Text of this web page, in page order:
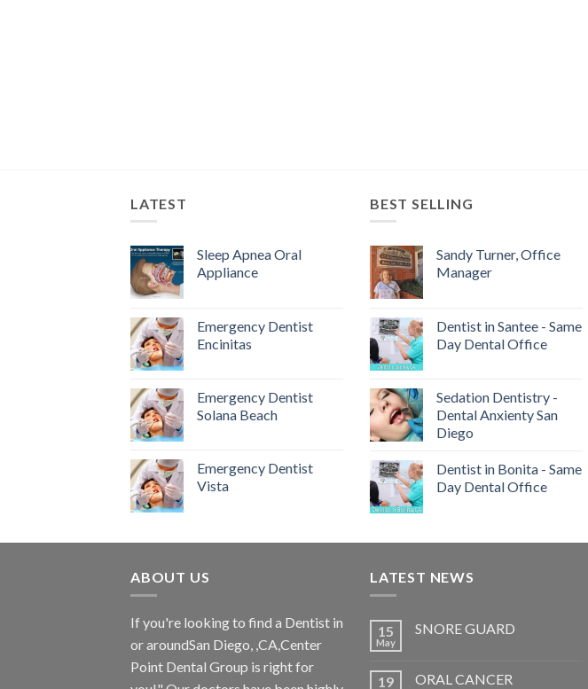
LATEST
Sleep Apnea Oral
Appliance
Emergency Dentist
Encinitas
Emergency Dentist
Solana Beach
Emergency Dentist
Vista
BEST SELLING
Sandy Turner, Office
Manager
Dentist in Santee - Same
Day Dental Office
Sedation Dentistry -
Dental Anxienty San
Diego
Dentist in Bonita - Same
Day Dental Office
ABOUT US
If you're looking to find a Dentist in
or aroundSan Diego, ,CA,Center
Point Dental Group is right for
LATEST NEWS
15
May
SNORE GUARD
19
ORAL CANCER